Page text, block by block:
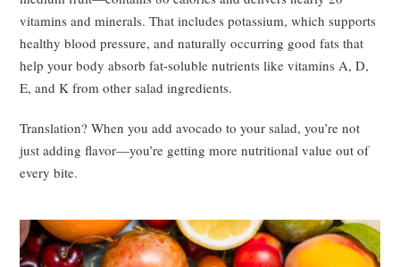
vitamins and minerals. That includes potassium, which supports
healthy blood pressure, and naturally occurring good fats that
help your body absorb fat-soluble nutrients like vitamins A, D,
E, and K from other salad ingredients.
Translation? When you add avocado to your salad, you’re not
just adding flavor—you’re getting more nutritional value out of
every bite.